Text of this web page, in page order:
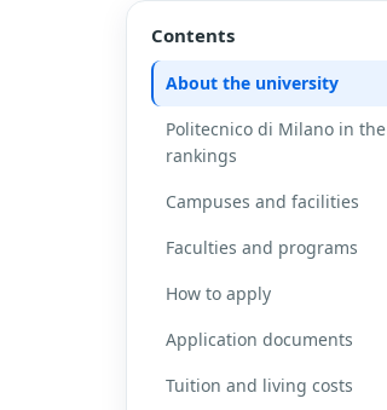
Contents
About the university
Politecnico di Milano in the
rankings
Campuses and facilities
Faculties and programs
How to apply
Application documents
Tuition and living costs